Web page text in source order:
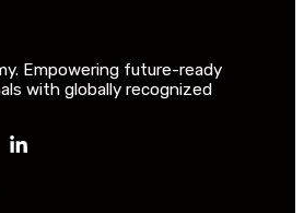
Empowering future-ready
with globally recognized